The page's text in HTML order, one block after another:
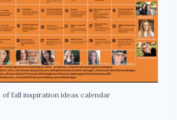
of fall inspiration ideas calendar